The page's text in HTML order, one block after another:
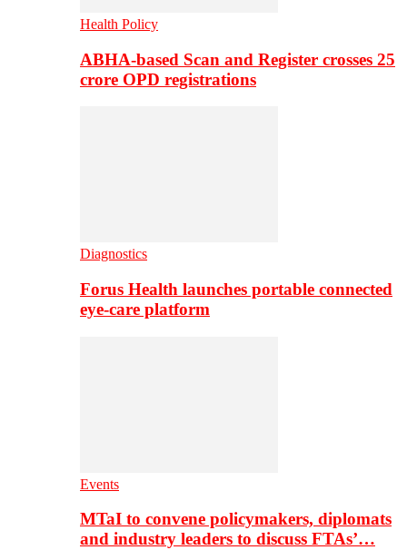
Health Policy
ABHA-based Scan and Register crosses 25
crore OPD registrations
Diagnostics
Forus Health launches portable connected
eye-care platform
Events
MTaI to convene policymakers, diplomats
and industry leaders to discuss FTAs’…